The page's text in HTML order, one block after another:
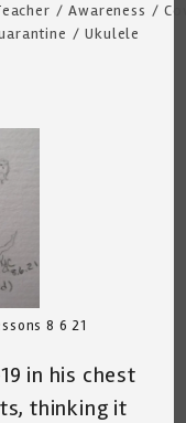
/ Awareness /
/ Ukulele
8 6 21
in his chest
thinking it